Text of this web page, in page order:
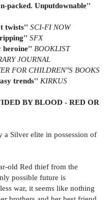
packed. Unputdownable''
twists'' SCI-FI NOW
SFX
heroine'' BOOKLIST
JOURNAL
FOR CHILDREN''S BOOKS
trends'' KIRKUS
BY BLOOD - RED OR
a Silver elite in possession of
old Red thief from the
possible future is
war, it seems like nothing